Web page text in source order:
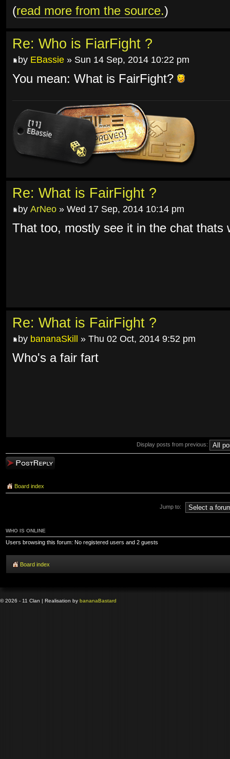
(read more from the source.)
Re: Who is FiarFight ?
by EBassie » Sun 14 Sep, 2014 10:22 pm
You mean: What is FairFight?
Re: What is FairFight ?
by ArNeo » Wed 17 Sep, 2014 10:14 pm
That too, mostly see it in the chat thats
Re: What is FairFight ?
by bananaSkill » Thu 02 Oct, 2014 9:52 pm
Who's a fair fart
Display posts from previous:
Post a reply
Board index
Jump to:
WHO IS ONLINE
Users browsing this forum: No registered users and 2 guests
Board index
© 2026 - 11 Clan | Realisation by bananaBastard